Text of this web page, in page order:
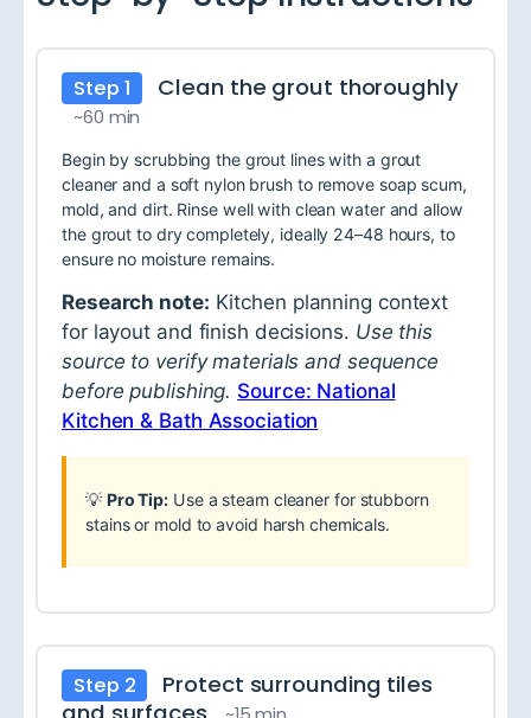
Step 1 Clean the grout thoroughly
~60 min
Begin by scrubbing the grout lines with a grout
cleaner and a soft nylon brush to remove soap scum,
mold, and dirt. Rinse well with clean water and allow
the grout to dry completely, ideally 24–48 hours, to
ensure no moisture remains.
Research note: Kitchen planning context
for layout and finish decisions. Use this
source to verify materials and sequence
before publishing. Source: National
Kitchen & Bath Association
💡Pro Tip: Use a steam cleaner for stubborn
stains or mold to avoid harsh chemicals.
Step 2
Protect surrounding tiles